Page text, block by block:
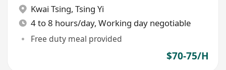
Kwai Tsing, Tsing Yi
4 to 8 hours/day, Working day negotiable
Free duty meal provided
$70-75/H